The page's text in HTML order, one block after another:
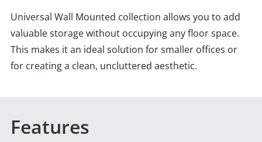
Universal Wall Mounted collection allows you to add
valuable storage without occupying any floor space.
This makes it an ideal solution for smaller offices or
for creating a clean, uncluttered aesthetic.
Features